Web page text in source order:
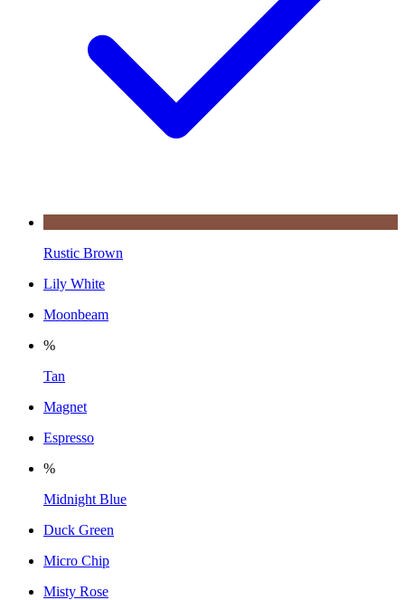
Rustic Brown
Lily White
Moonbeam
%
Tan
Magnet
Espresso
%
Midnight Blue
Duck Green
Micro Chip
Misty Rose